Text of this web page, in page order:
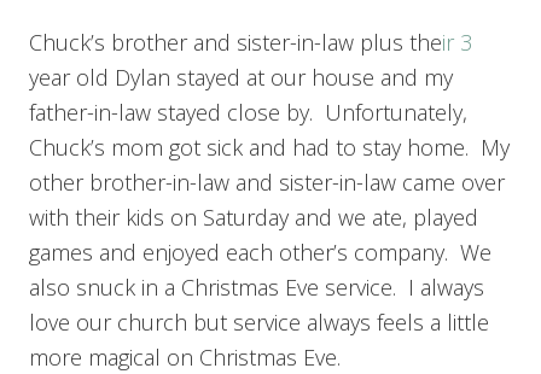
Chuck’s brother and sister-in-law plus their 3
year old Dylan stayed at our house and my
father-in-law stayed close by. Unfortunately,
Chuck’s mom got sick and had to stay home. My
other brother-in-law and sister-in-law came over
with their kids on Saturday and we ate, played
games and enjoyed each other’s company. We
also snuck in a Christmas Eve service. I always
love our church but service always feels a little
more magical on Christmas Eve.